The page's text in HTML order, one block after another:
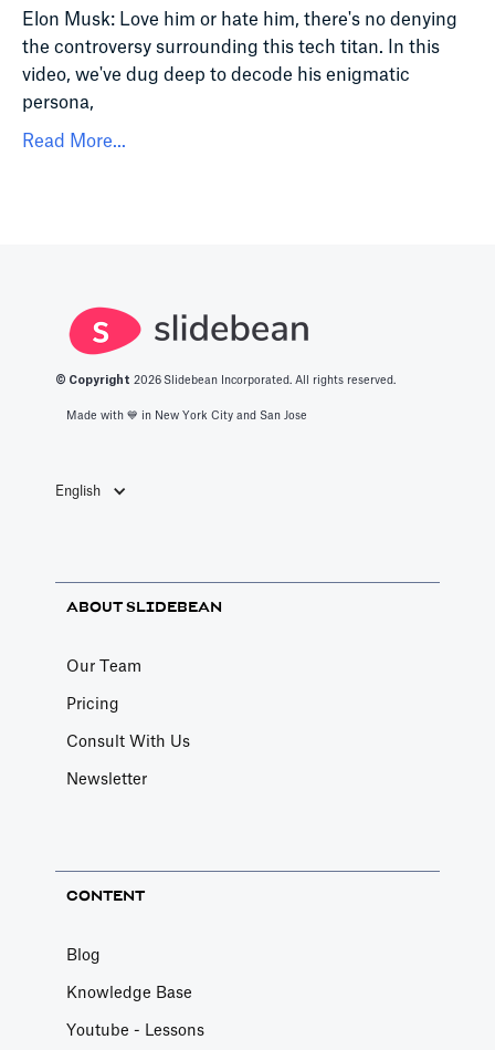
Elon Musk: Love him or hate him, there's no denying
the controversy surrounding this tech titan. In this
video, we've dug deep to decode his enigmatic
persona,
Read More...
© Copyright 2026 Slidebean Incorporated. All rights reserved.
Made with 💙️ in New York City and San Jose
English
ABOUT SLIDEBEAN
Our Team
Pricing
Consult With Us
Newsletter
CONTENT
Blog
Knowledge Base
Youtube - Lessons